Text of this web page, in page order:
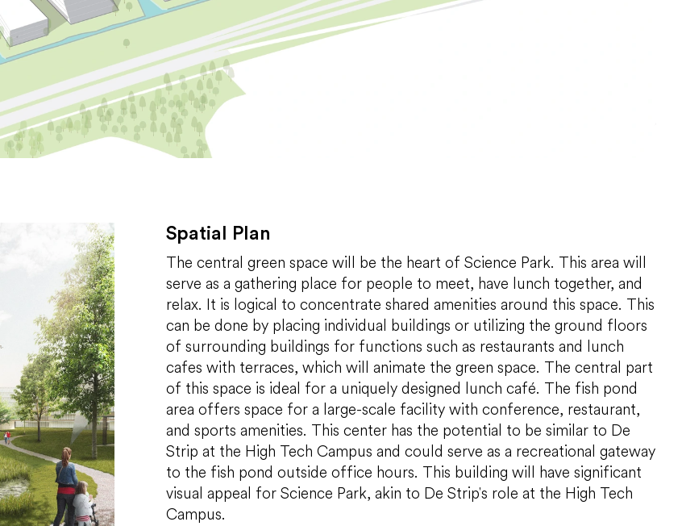
Spatial Plan
The central green space will be the heart of Science Park. This area will
serve as a gathering place for people to meet, have lunch together, and
relax. It is logical to concentrate shared amenities around this space. This
can be done by placing individual buildings or utilizing the ground floors
of surrounding buildings for functions such as restaurants and lunch
cafes with terraces, which will animate the green space. The central part
of this space is ideal for a uniquely designed lunch café. The fish pond
area offers space for a large-scale facility with conference, restaurant,
and sports amenities. This center has the potential to be similar to De
Strip at the High Tech Campus and could serve as a recreational gateway
to the fish pond outside office hours. This building will have significant
visual appeal for Science Park, akin to De Strip's role at the High Tech
Campus.